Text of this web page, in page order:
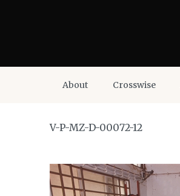
About Crosswise
V-P-MZ-D-00072-12